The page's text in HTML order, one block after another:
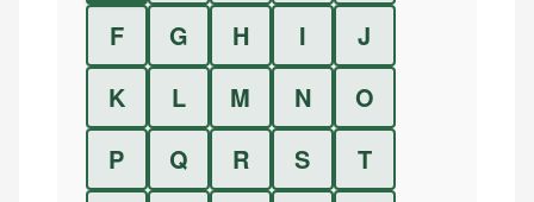
F
G H I
J
K
L M N
O
P
Q R S
T